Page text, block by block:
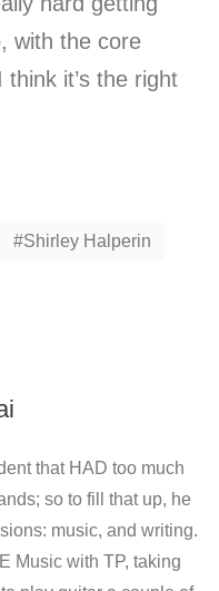
with the core
it’s the right
Shirley Halperin
that HAD too much
so to fill that up, he
music, and writing.
Music with TP, taking